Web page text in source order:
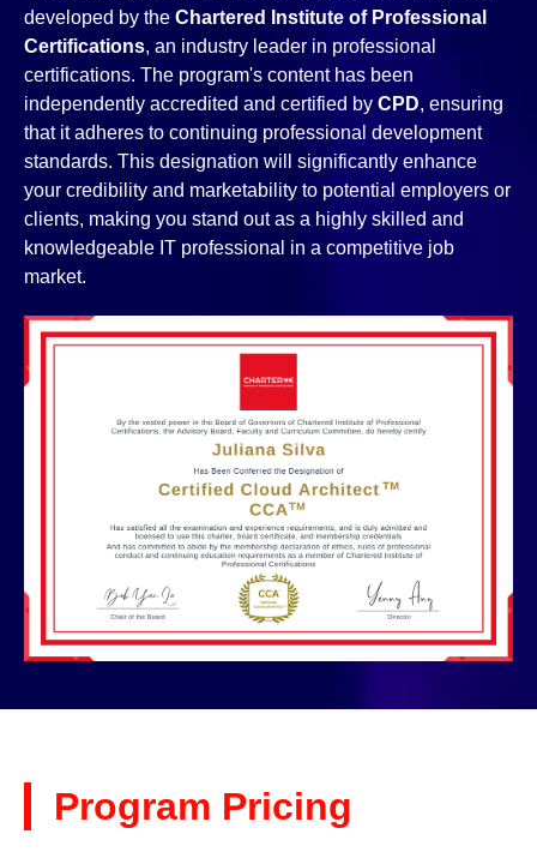
developed by the Chartered Institute of Professional
Certifications, an industry leader in professional
certifications. The program's content has been
independently accredited and certified by CPD, ensuring
that it adheres to continuing professional development
standards. This designation will significantly enhance
your credibility and marketability to potential employers or
clients, making you stand out as a highly skilled and
knowledgeable IT professional in a competitive job
market.
Program Pricing